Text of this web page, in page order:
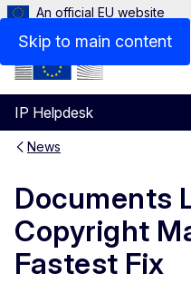
Skip to main content
An official EU website
IP Helpdesk
Menu
News
Documents
Copyright
Fastest Fix